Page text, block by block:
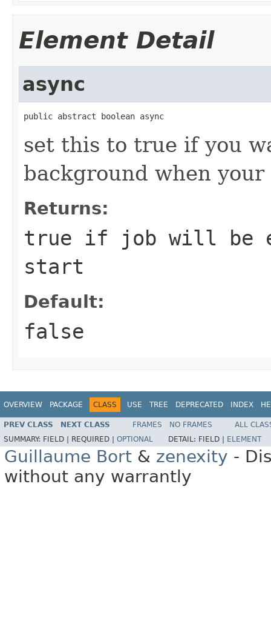
Element Detail
async
public abstract boolean async
set this to true if you
background when
Returns:
true if job will be
start
Default:
false
OVERVIEW PACKAGE CLASS USE TREE DEPRECATED INDEX
PREV CLASS NEXT CLASS FRAMES NO FRAMES
ALL
SUMMARY: FIELD | REQUIRED | OPTIONAL DETAIL: FIELD | ELEMENT
Guillaume Bort & zenexity -
without any warrantly